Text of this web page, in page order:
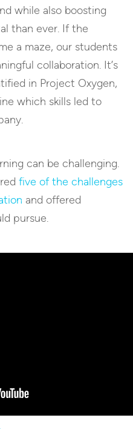
while also boosting
than ever. If the
a maze, our students
collaboration. It’s
in Project Oxygen,
which skills led to
can be challenging.
five of the challenges
and offered
pursue.